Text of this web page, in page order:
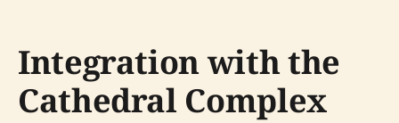
Integration with the
Cathedral Complex